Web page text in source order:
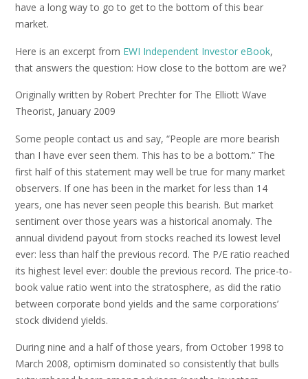
have a long way to go to get to the bottom of this bear
market.
Here is an excerpt from EWI Independent Investor eBook,
that answers the question: How close to the bottom are we?
Originally written by Robert Prechter for The Elliott Wave
Theorist, January 2009
Some people contact us and say, “People are more bearish
than I have ever seen them. This has to be a bottom.” The
first half of this statement may well be true for many market
observers. If one has been in the market for less than 14
years, one has never seen people this bearish. But market
sentiment over those years was a historical anomaly. The
annual dividend payout from stocks reached its lowest level
ever: less than half the previous record. The P/E ratio reached
its highest level ever: double the previous record. The price-to-
book value ratio went into the stratosphere, as did the ratio
between corporate bond yields and the same corporations’
stock dividend yields.
During nine and a half of those years, from October 1998 to
March 2008, optimism dominated so consistently that bulls